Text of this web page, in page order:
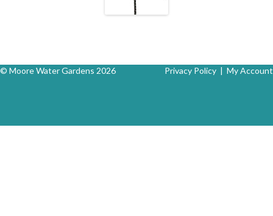
© Moore Water Gardens 2026 Privacy Policy | My Account